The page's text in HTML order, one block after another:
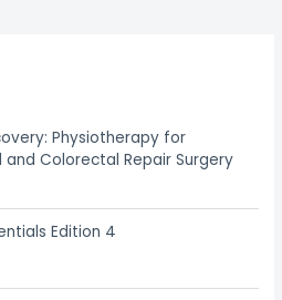
Physiotherapy for
Colorectal Repair Surgery
Edition 4